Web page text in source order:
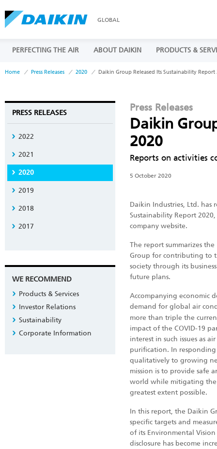
GLOBAL
PERFECTING THE AIR ABOUT DAIKIN PRODUCTS &
Home Press Releases 2020 Daikin Group Released Its Sustainability Report
Press Releases
Daikin
2020
Reports on activities
5 October 2020
Daikin Industries, Ltd. has
Sustainability Report
company website.
The report summarizes
Group for contributing to
society through its
future plans.
Accompanying economic
demand for global air
more than triple the
impact of the COVID-19
interest in such issues as
purification. In
qualitatively to growing
mission is to provide safe
world while mitigating
greatest extent possible.
In this report, the Daikin
specific targets and
of its Environmental
disclosure has become
PRESS RELEASES
2022
2021
2020
2019
2018
2017
WE RECOMMEND
Products & Services
Investor Relations
Sustainability
Corporate Information